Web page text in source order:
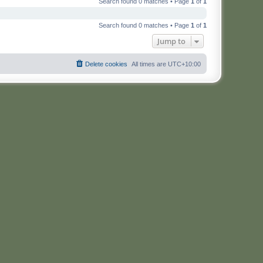
Search found 0 matches • Page 1 of 1
Jump to
All times are UTC+10:00
Delete cookies